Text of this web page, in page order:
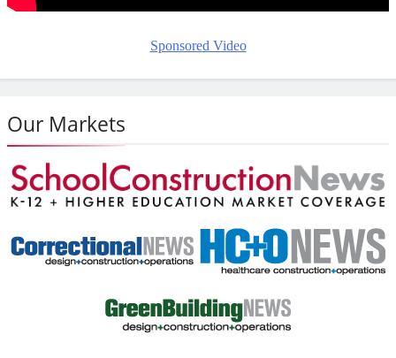
Sponsored Video
Our Markets